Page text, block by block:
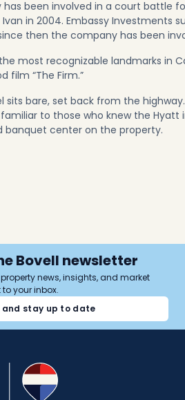
been involved in a court battle
in 2004. Embassy Investments
then the company has been
most recognizable landmarks in
film “The Firm.”
bare, set back from the
to those who knew the Hyatt
banquet center on the property.
Bovell newsletter
news, insights, and market
your inbox.
and stay up to date